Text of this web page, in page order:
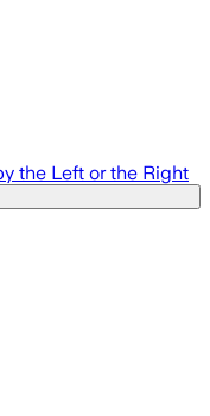
the Left or the Right